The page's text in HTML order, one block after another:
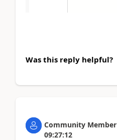
Was this reply helpful?
Community Member
09:27:12